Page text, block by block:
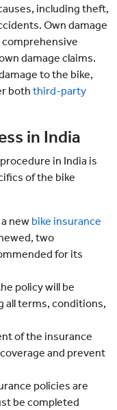
including theft,
Own damage
damage claims.
to the bike,
both third-party
in India
in India is
of the bike
new bike insurance
two
for its
policy will be
all terms, conditions,
of the insurance
and prevent
policies are
be completed